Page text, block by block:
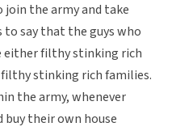
the army and take
to say that the guys who
either filthy stinking rich
stinking rich families.
the army, whenever
their own house